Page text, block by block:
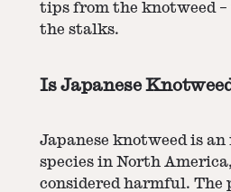
tips from the knotweed
the stalks.
Is Japanese
Japanese knotweed is
species in North
considered harmful. The